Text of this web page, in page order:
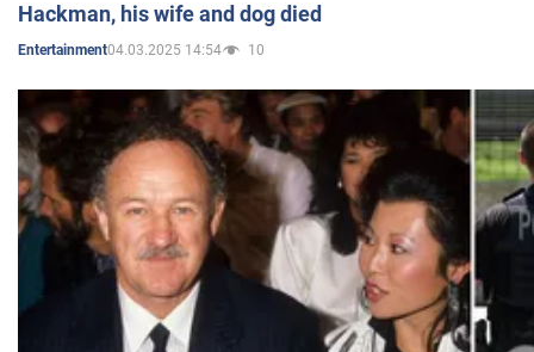
Hackman, his wife and dog died
Entertainment04.03.2025 14:54 10